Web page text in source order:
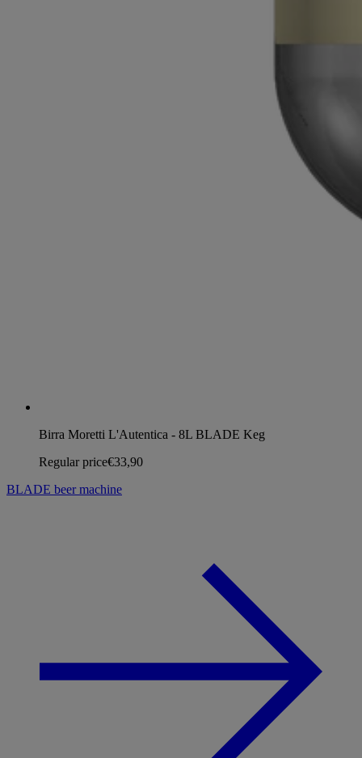
Birra Moretti L'Autentica - 8L BLADE Keg
Regular price€33,90
BLADE beer machine